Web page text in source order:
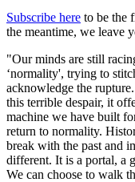
Subscribe here to be the
the meantime, we leave
"Our minds are still
‘normality', trying to
acknowledge the
this terrible despair, it
machine we have built
return to normality.
break with the past and
different. It is a portal, a
We can choose to walk